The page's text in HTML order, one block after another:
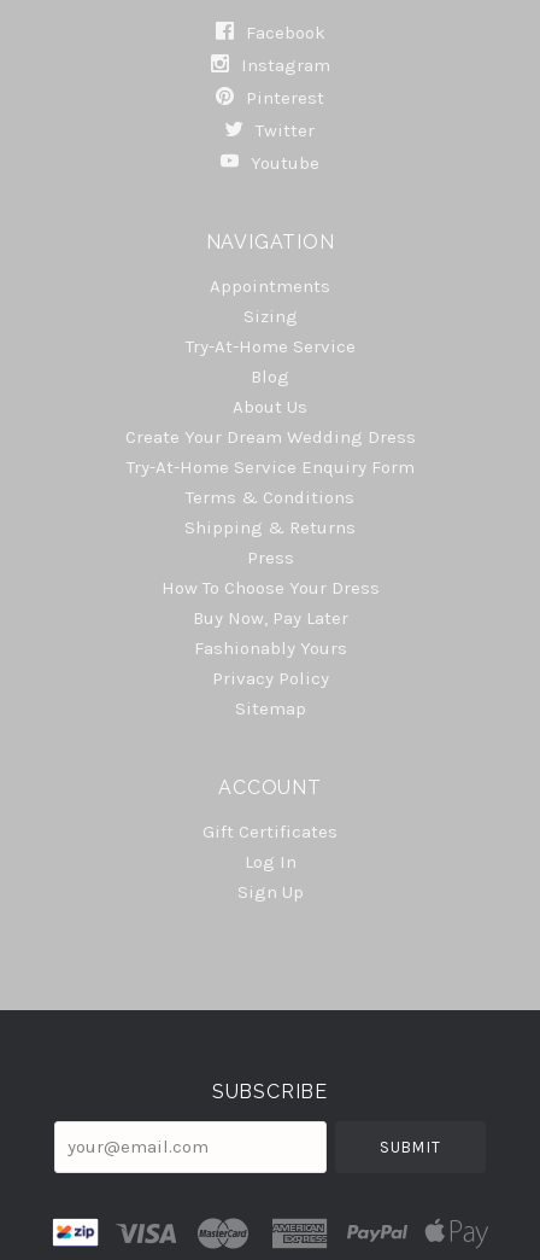
Facebook
Instagram
Pinterest
Twitter
Youtube
NAVIGATION
Appointments
Sizing
Try-At-Home Service
Blog
About Us
Create Your Dream Wedding Dress
Try-At-Home Service Enquiry Form
Terms & Conditions
Shipping & Returns
Press
How To Choose Your Dress
Buy Now, Pay Later
Fashionably Yours
Privacy Policy
Sitemap
ACCOUNT
Gift Certificates
Log In
Sign Up
Select
SUBSCRIBE
your@email.com